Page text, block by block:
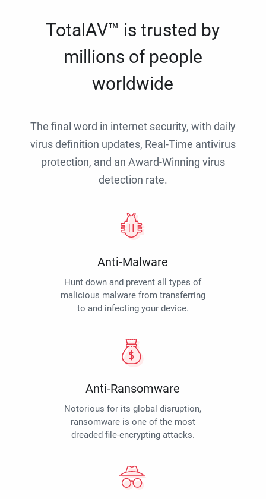
TotalAV™ is trusted by
millions of people
worldwide
The final word in internet security, with daily
virus definition updates, Real-Time antivirus
protection, and an Award-Winning virus
detection rate.
Anti-Malware
Hunt down and prevent all types of
malicious malware from transferring
to and infecting your device.
Anti-Ransomware
Notorious for its global disruption,
ransomware is one of the most
dreaded file-encrypting attacks.